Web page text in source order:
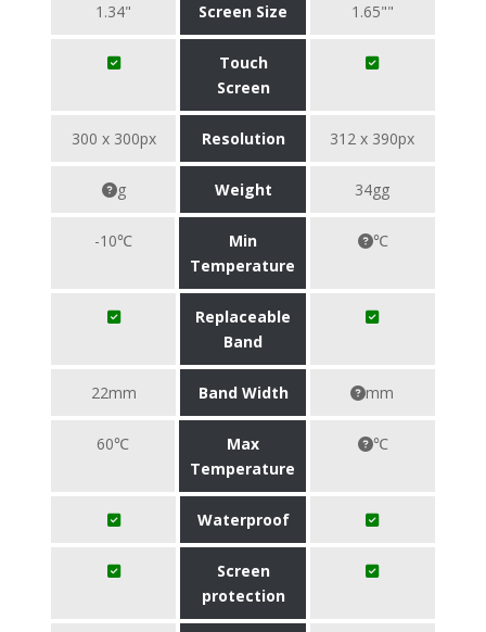
1.34" Screen Size 1.65""
Touch
Screen
300 x 300px Resolution 312 x 390px
g Weight 34gg
-10℃
Min
Temperature
℃
Replaceable
Band
22mm Band Width mm
60℃
Max
Temperature
℃
Waterproof
Screen
protection